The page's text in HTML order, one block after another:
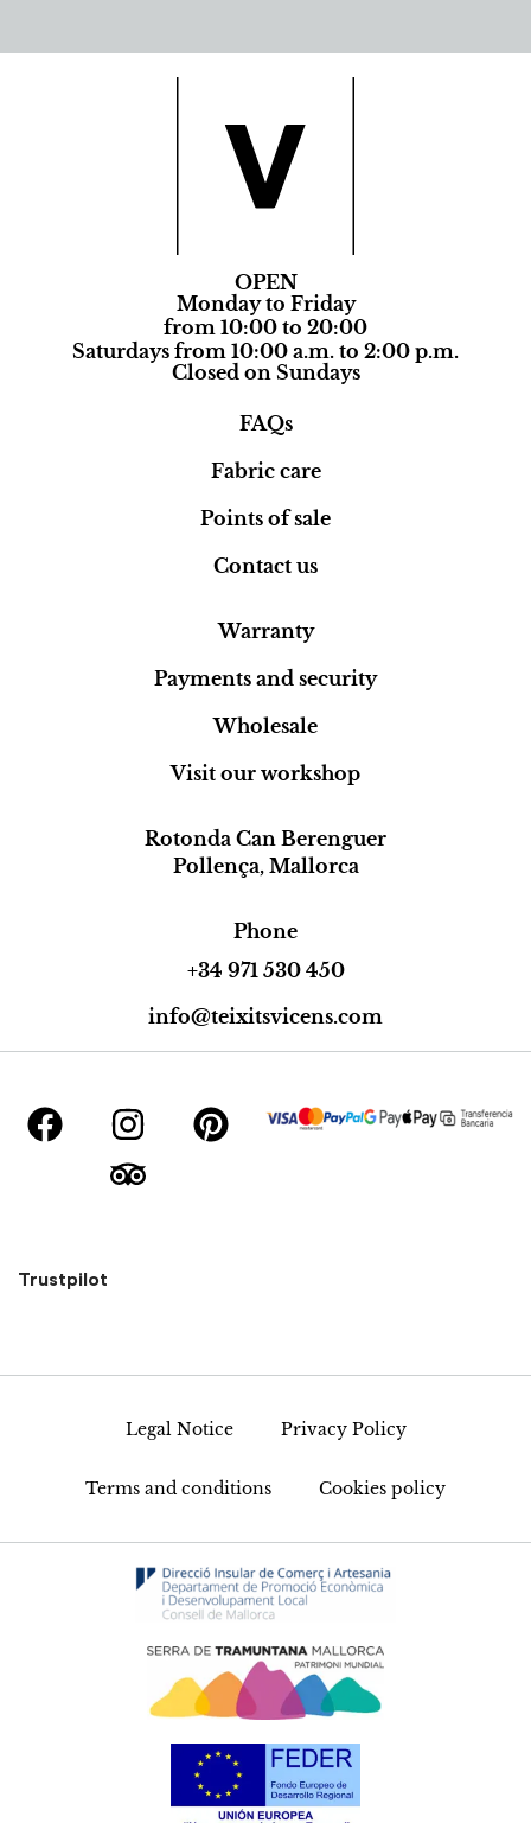
OPEN
Monday to Friday
from 10:00 to 20:00
Saturdays from 10:00 a.m. to 2:00 p.m.
Closed on Sundays
FAQs
Fabric care
Points of sale
Contact us
Warranty
Payments and security
Wholesale
Visit our workshop
Rotonda Can Berenguer
Pollença, Mallorca
Phone
+34 971 530 450
info@teixitsvicens.com
Trustpilot
Legal Notice Privacy Policy
Terms and conditions Cookies policy